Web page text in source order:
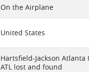
On the Airplane
United States
Hartsfield-Jackson
ATL lost and found